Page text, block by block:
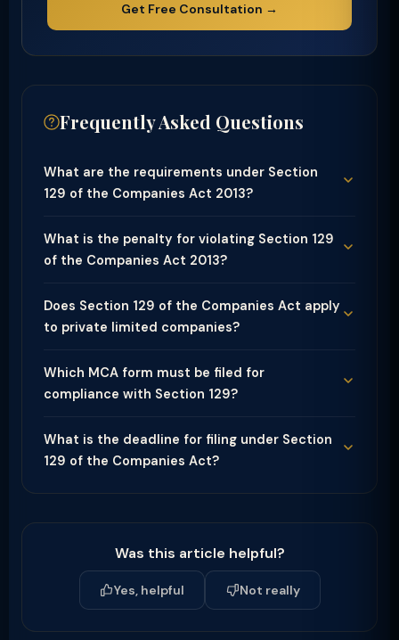
Get Free Consultation →
Frequently Asked Questions
What are the requirements under Section
129 of the Companies Act 2013?
What is the penalty for violating Section 129
of the Companies Act 2013?
Does Section 129 of the Companies Act apply
to private limited companies?
Which MCA form must be filed for
compliance with Section 129?
What is the deadline for filing under Section
129 of the Companies Act?
Was this article helpful?
Yes, helpful Not really